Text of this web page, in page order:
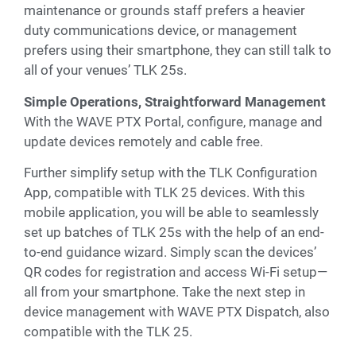
maintenance or grounds staff prefers a heavier
duty communications device, or management
prefers using their smartphone, they can still talk to
all of your venues’ TLK 25s.
Simple Operations, Straightforward Management
With the WAVE PTX Portal, configure, manage and
update devices remotely and cable free.
Further simplify setup with the TLK Configuration
App, compatible with TLK 25 devices. With this
mobile application, you will be able to seamlessly
set up batches of TLK 25s with the help of an end-
to-end guidance wizard. Simply scan the devices’
QR codes for registration and access Wi-Fi setup—
all from your smartphone. Take the next step in
device management with WAVE PTX Dispatch, also
compatible with the TLK 25.